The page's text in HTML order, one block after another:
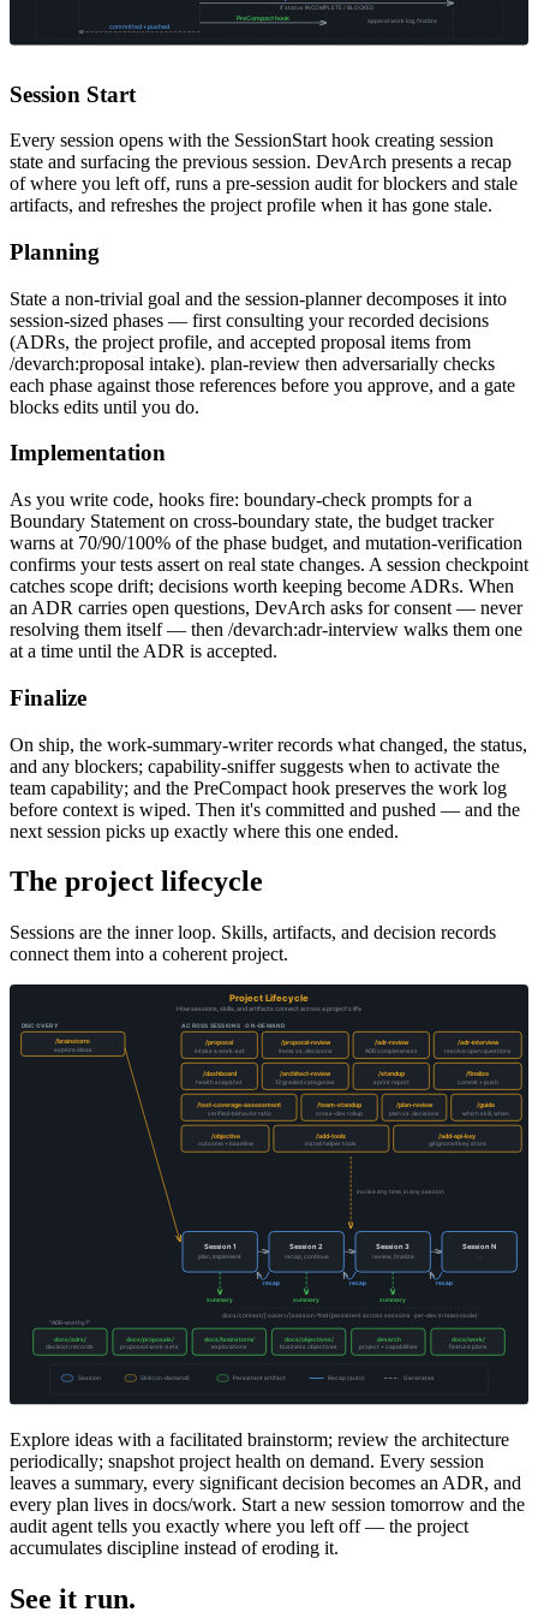
Session Start
Every session opens with the SessionStart hook creating session
state and surfacing the previous session. DevArch presents a recap
of where you left off, runs a pre-session audit for blockers and stale
artifacts, and refreshes the project profile when it has gone stale.
Planning
State a non-trivial goal and the session-planner decomposes it into
session-sized phases — first consulting your recorded decisions
(ADRs, the project profile, and accepted proposal items from
/devarch:proposal intake). plan-review then adversarially checks
each phase against those references before you approve, and a gate
blocks edits until you do.
Implementation
As you write code, hooks fire: boundary-check prompts for a
Boundary Statement on cross-boundary state, the budget tracker
warns at 70/90/100% of the phase budget, and mutation-verification
confirms your tests assert on real state changes. A session checkpoint
catches scope drift; decisions worth keeping become ADRs. When
an ADR carries open questions, DevArch asks for consent — never
resolving them itself — then /devarch:adr-interview walks them one
at a time until the ADR is accepted.
Finalize
On ship, the work-summary-writer records what changed, the status,
and any blockers; capability-sniffer suggests when to activate the
team capability; and the PreCompact hook preserves the work log
before context is wiped. Then it's committed and pushed — and the
next session picks up exactly where this one ended.
The project lifecycle
Sessions are the inner loop. Skills, artifacts, and decision records
connect them into a coherent project.
Explore ideas with a facilitated brainstorm; review the architecture
periodically; snapshot project health on demand. Every session
leaves a summary, every significant decision becomes an ADR, and
every plan lives in docs/work. Start a new session tomorrow and the
audit agent tells you exactly where you left off — the project
accumulates discipline instead of eroding it.
See it run.